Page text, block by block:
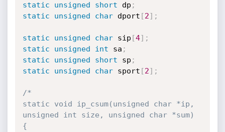
static
unsigned short dp ;
static
unsigned char dport [2] ;
static unsigned char sip [4] ;
static
unsigned int sa ;
static
unsigned short sp ;
static
unsigned char sport [2] ;
/*
static void ip_csum(unsigned char *ip,
unsigned int size, unsigned char *sum)
{